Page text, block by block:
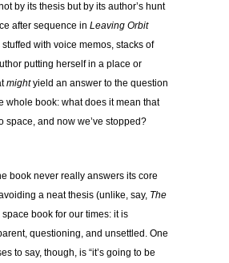
by its thesis but by its author’s hunt
after sequence in Leaving Orbit
with voice memos, stacks of
putting herself in a place or
mightyield an answer to the question
whole book: what does it mean that
space, and now we’ve stopped?
book never really answers its core
a neat thesis (unlike, say, The
space book for our times: it is
questioning, and unsettled. One
to say, though, is “it’s going to be